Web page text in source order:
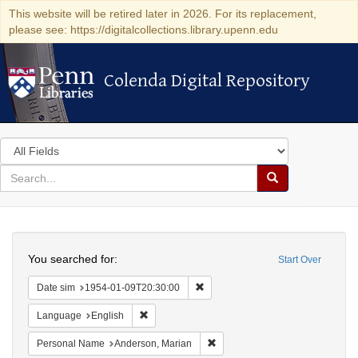
This website will be retired later in 2026. For its replacement,
please see: https://digitalcollections.library.upenn.edu
Colenda Digital Repository
Colenda Digital Repository
Search
in
for
search
Search
Colenda
Digital
Repository
Start Over
You searched for:
Date sim 1954-01-09T20:30:00
Language English
Personal Name Anderson, Marian